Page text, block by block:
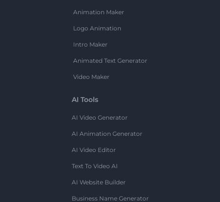
Animation Maker
Logo Animation
Intro Maker
Animated Text Generator
Video Maker
AI Tools
AI Video Generator
AI Animation Generator
AI Video Editor
Text To Video AI
AI Website Builder
Business Name Generator